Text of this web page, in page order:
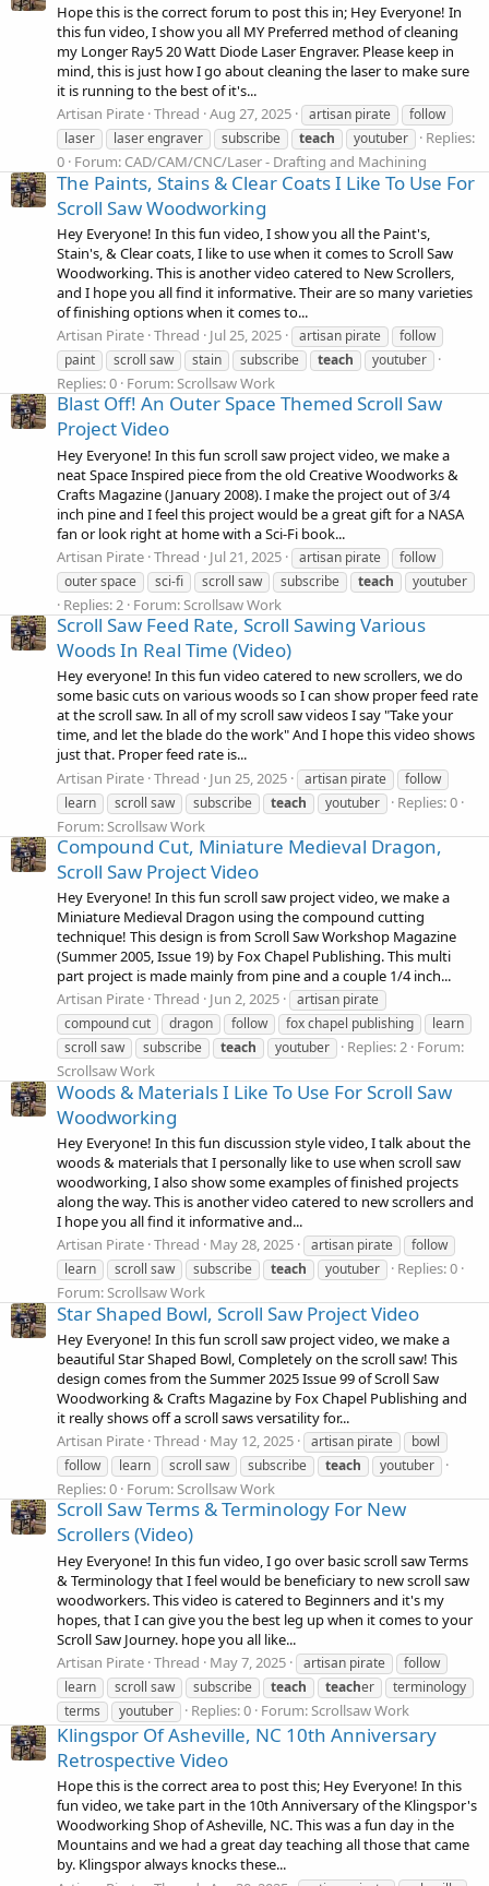
Hope this is the correct forum to post this in; Hey Everyone! In
this fun video, I show you all MY Preferred method of cleaning
my Longer Ray5 20 Watt Diode Laser Engraver. Please keep in
mind, this is just how I go about cleaning the laser to make sure
it is running to the best of it's...
Artisan Pirate Thread Aug 27, 2025 artisan pirate
follow
laser
laser engraver subscribe teach youtuber
Replies:
0 Forum: CAD/CAM/CNC/Laser - Drafting and Machining
The Paints, Stains & Clear Coats I Like To Use For
Scroll Saw Woodworking
Hey Everyone! In this fun video, I show you all the Paint's,
Stain's, & Clear coats, I like to use when it comes to Scroll Saw
Woodworking. This is another video catered to New Scrollers,
and I hope you all find it informative. Their are so many varieties
of finishing options when it comes to...
Artisan Pirate Thread Jul 25, 2025 artisan pirate
follow
paint
scroll saw stain subscribe teach youtuber
Replies: 0 Forum:Scrollsaw Work
Blast Off! An Outer Space Themed Scroll Saw
Project Video
Hey Everyone! In this fun scroll saw project video, we make a
neat Space Inspired piece from the old Creative Woodworks &
Crafts Magazine (January 2008). I make the project out of 3/4
inch pine and I feel this project would be a great gift for a NASA
fan or look right at home with a Sci-Fi book...
Artisan Pirate Thread Jul 21, 2025 artisan pirate
follow
outer space
sci-fi scroll saw subscribe teach youtuber
Replies: 2 Forum:Scrollsaw Work
Scroll Saw Feed Rate, Scroll Sawing Various
Woods In Real Time (Video)
Hey everyone! In this fun video catered to new scrollers, we do
some basic cuts on various woods so I can show proper feed rate
at the scroll saw. In all of my scroll saw videos I say "Take your
time, and let the blade do the work" And I hope this video shows
just that. Proper feed rate is...
Artisan Pirate Thread Jun 25, 2025 artisan pirate
follow
learn
scroll saw subscribe teach youtuber
Replies: 0
Forum:Scrollsaw Work
Compound Cut, Miniature Medieval Dragon,
Scroll Saw Project Video
Hey Everyone! In this fun scroll saw project video, we make a
Miniature Medieval Dragon using the compound cutting
technique! This design is from Scroll Saw Workshop Magazine
(Summer 2005, Issue 19) by Fox Chapel Publishing. This multi
part project is made mainly from pine and a couple 1/4 inch...
Artisan Pirate Thread Jun 2, 2025
artisan pirate
compound cut
dragon follow fox chapel publishing
learn
scroll saw
subscribe teach youtuber Replies: 2 Forum:
Scrollsaw Work
Woods & Materials I Like To Use For Scroll Saw
Woodworking
Hey Everyone! In this fun discussion style video, I talk about the
woods & materials that I personally like to use when scroll saw
woodworking, I also show some examples of finished projects
along the way. This is another video catered to new scrollers and
I hope you all find it informative and...
Artisan Pirate Thread May 28, 2025 artisan pirate
follow
learn
scroll saw subscribe teach youtuber
Replies: 0
Forum:Scrollsaw Work
Star Shaped Bowl, Scroll Saw Project Video
Hey Everyone! In this fun scroll saw project video, we make a
beautiful Star Shaped Bowl, Completely on the scroll saw! This
design comes from the Summer 2025 Issue 99 of Scroll Saw
Woodworking & Crafts Magazine by Fox Chapel Publishing and
it really shows off a scroll saws versatility for...
Artisan Pirate Thread May 12, 2025 artisan pirate
bowl
follow
learn scroll saw subscribe teach youtuber
Replies: 0 Forum:Scrollsaw Work
Scroll Saw Terms & Terminology For New
Scrollers (Video)
Hey Everyone! In this fun video, I go over basic scroll saw Terms
& Terminology that I feel would be beneficiary to new scroll saw
woodworkers. This video is catered to Beginners and it's my
hopes, that I can give you the best leg up when it comes to your
Scroll Saw Journey. hope you all like...
Artisan Pirate Thread May 7, 2025 artisan pirate
follow
learn
scroll saw subscribe teach teacher
terminology
terms
youtuber Replies: 0 Forum:Scrollsaw Work
Klingspor Of Asheville, NC 10th Anniversary
Retrospective Video
Hope this is the correct area to post this; Hey Everyone! In this
fun video, we take part in the 10th Anniversary of the Klingspor's
Woodworking Shop of Asheville, NC. This was a fun day in the
Mountains and we had a great day teaching all those that came
by. Klingspor always knocks these...